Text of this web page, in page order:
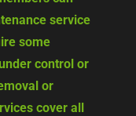
service
some
control or
or
cover all